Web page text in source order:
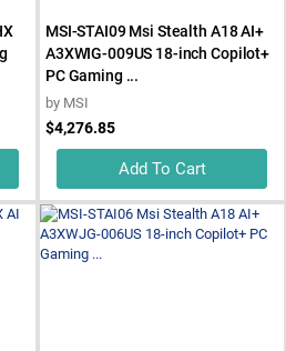
MSI-STAI09 Msi Stealth A18 AI+
A3XWIG-009US 18-inch Copilot+
PC Gaming ...
by MSI
$4,276.85
Add To Cart